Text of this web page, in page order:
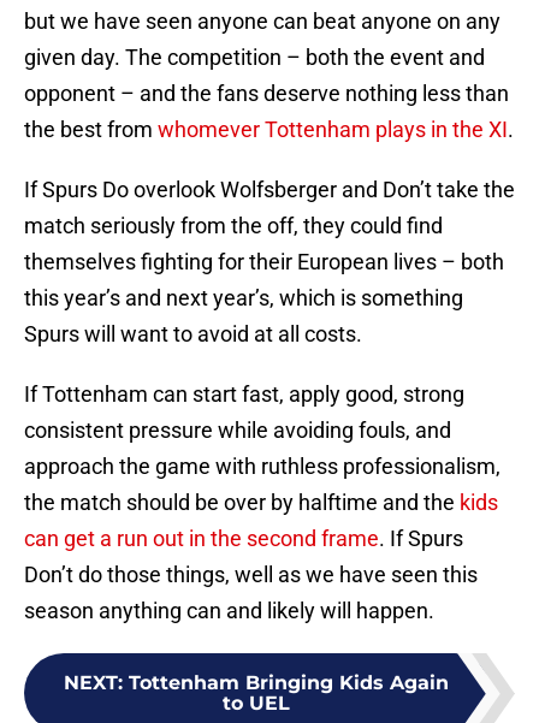
but we have seen anyone can beat anyone on any
given day. The competition – both the event and
opponent – and the fans deserve nothing less than
the best from whomever Tottenham plays in the XI.
If Spurs Do overlook Wolfsberger and Don’t take the
match seriously from the off, they could find
themselves fighting for their European lives – both
this year’s and next year’s, which is something
Spurs will want to avoid at all costs.
If Tottenham can start fast, apply good, strong
consistent pressure while avoiding fouls, and
approach the game with ruthless professionalism,
the match should be over by halftime and the kids
can get a run out in the second frame. If Spurs
Don’t do those things, well as we have seen this
season anything can and likely will happen.
NEXT: Tottenham Bringing Kids Again
to UEL